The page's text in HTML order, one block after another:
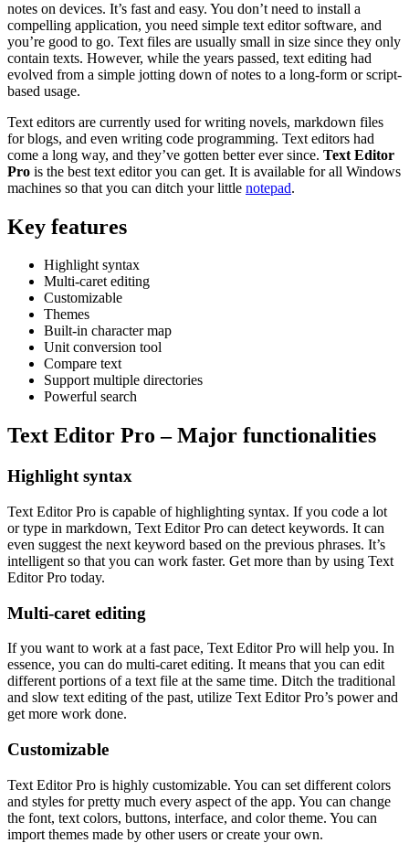
notes on devices. It’s fast and easy. You don’t need to install a
compelling application, you need simple text editor software, and
you’re good to go. Text files are usually small in size since they only
contain texts. However, while the years passed, text editing had
evolved from a simple jotting down of notes to a long-form or script-
based usage.
Text editors are currently used for writing novels, markdown files
for blogs, and even writing code programming. Text editors had
come a long way, and they’ve gotten better ever since. Text Editor
Pro is the best text editor you can get. It is available for all Windows
machines so that you can ditch your little notepad.
Key features
Highlight syntax
Multi-caret editing
Customizable
Themes
Built-in character map
Unit conversion tool
Compare text
Support multiple directories
Powerful search
Text Editor Pro – Major functionalities
Highlight syntax
Text Editor Pro is capable of highlighting syntax. If you code a lot
or type in markdown, Text Editor Pro can detect keywords. It can
even suggest the next keyword based on the previous phrases. It’s
intelligent so that you can work faster. Get more than by using Text
Editor Pro today.
Multi-caret editing
If you want to work at a fast pace, Text Editor Pro will help you. In
essence, you can do multi-caret editing. It means that you can edit
different portions of a text file at the same time. Ditch the traditional
and slow text editing of the past, utilize Text Editor Pro’s power and
get more work done.
Customizable
Text Editor Pro is highly customizable. You can set different colors
and styles for pretty much every aspect of the app. You can change
the font, text colors, buttons, interface, and color theme. You can
import themes made by other users or create your own.